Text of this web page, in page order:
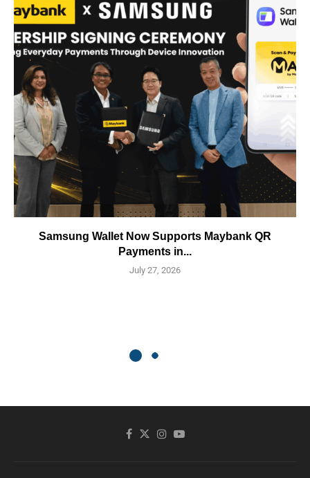
Samsung Wallet Now Supports Maybank QR
Payments in...
July 27, 2026